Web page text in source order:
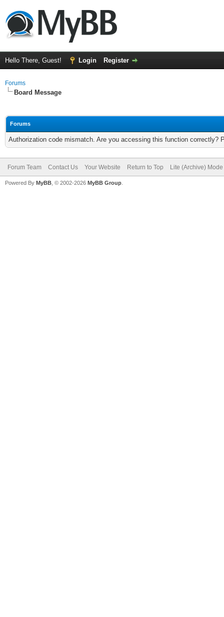
Hello There, Guest! Login Register
Forums
Board Message
Forums
Authorization code mismatch. Are you accessing this function correctly?
Forum Team Contact Us Your Website Return to Top Lite (Archive) Mode
Powered By MyBB , © 2002-2026 MyBB Group